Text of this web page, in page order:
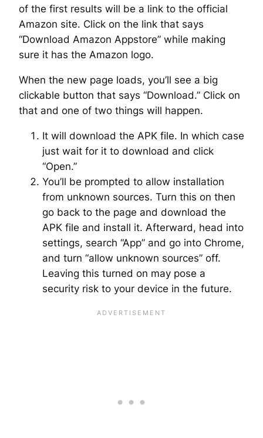
of the first results will be a link to the official
Amazon site. Click on the link that says
“Download Amazon Appstore” while making
sure it has the Amazon logo.
When the new page loads, you’ll see a big
clickable button that says “Download.” Click on
that and one of two things will happen.
It will download the APK file. In which case
just wait for it to download and click
“Open.”
You’ll be prompted to allow installation
from unknown sources. Turn this on then
go back to the page and download the
APK file and install it. Afterward, head into
settings, search “App” and go into Chrome,
and turn “allow unknown sources” off.
Leaving this turned on may pose a
security risk to your device in the future.